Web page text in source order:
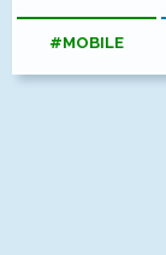
#MOBILE